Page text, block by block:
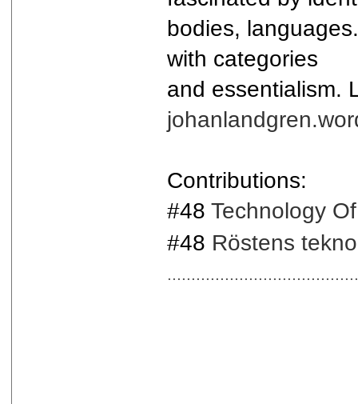
bodies,
with categories
and essentialism.
Contributions:
#48 Technology
#48 Röstens